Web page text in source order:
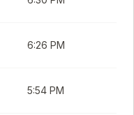
6:26 PM
5:54 PM